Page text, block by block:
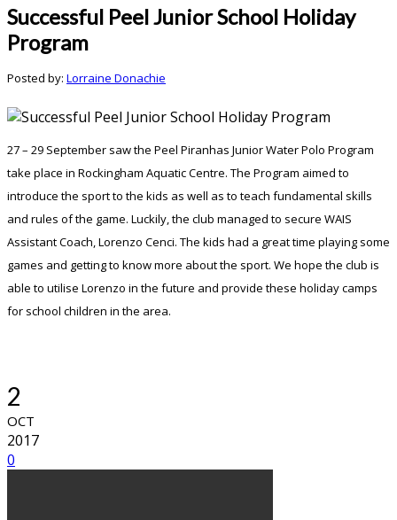
Successful Peel Junior School Holiday
Program
Posted by: Lorraine Donachie
27 – 29 September saw the Peel Piranhas Junior Water Polo Program
take place in Rockingham Aquatic Centre. The Program aimed to
introduce the sport to the kids as well as to teach fundamental skills
and rules of the game. Luckily, the club managed to secure WAIS
Assistant Coach, Lorenzo Cenci. The kids had a great time playing some
games and getting to know more about the sport. We hope the club is
able to utilise Lorenzo in the future and provide these holiday camps
for school children in the area.
2
OCT
2017
0